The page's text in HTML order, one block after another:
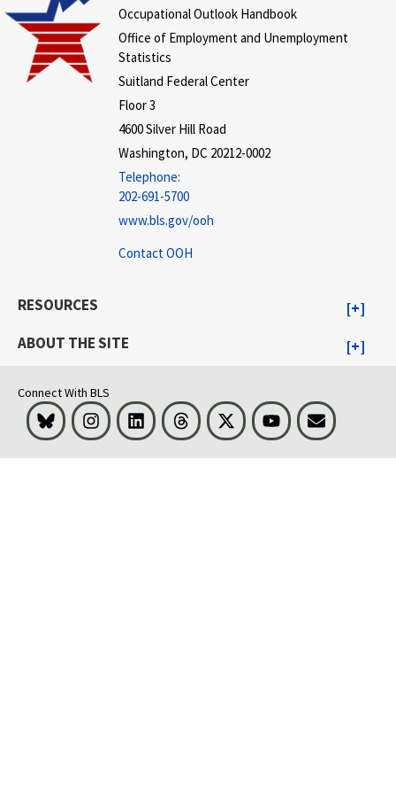
Occupational Outlook Handbook
Office of Employment and Unemployment
Statistics
Suitland Federal Center
Floor 3
4600 Silver Hill Road
Washington, DC 20212-0002
Telephone:
202-691-5700
www.bls.gov/ooh
Contact OOH
RESOURCES
ABOUT THE SITE
Connect With BLS
Bluesky InstagramLinkedInThreads Visit BLS on XYoutubeEmail